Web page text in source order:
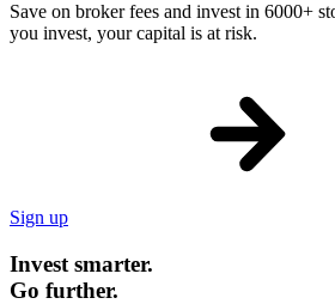
Save on broker fees and invest in 6000+
you invest, your capital is at risk.
Sign up
Invest smarter.
Go further.